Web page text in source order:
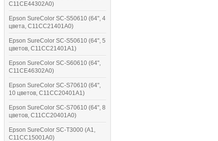
C11CE44302A0)
Epson SureColor SC-S50610 (64", 4
цвета, C11CC21401A0)
Epson SureColor SC-S50610 (64", 5
цветов, C11CC21401A1)
Epson SureColor SC-S60610 (64",
C11CE46302A0)
Epson SureColor SC-S70610 (64",
10 цветов, C11CC20401A1)
Epson SureColor SC-S70610 (64", 8
цветов, C11CC20401A0)
Epson SureColor SC-T3000 (A1,
C11CC15001A0)